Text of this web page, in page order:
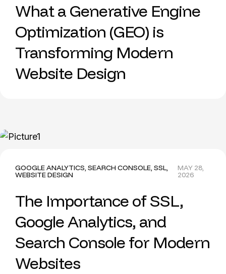
What a Generative Engine
Optimization (GEO) is
Transforming Modern
Website Design
GOOGLE ANALYTICS, SEARCH CONSOLE, SSL,
WEBSITE DESIGN
MAY 28,
2026
The Importance of SSL,
Google Analytics, and
Search Console for Modern
Websites